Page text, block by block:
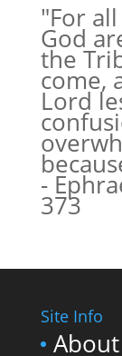
"For
God
the
come,
Lord
-
373
Site Info
About